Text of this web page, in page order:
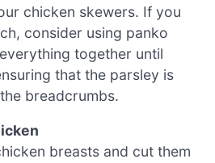
chicken skewers. If you
consider using panko
together until
that the parsley is
breadcrumbs.
breasts and cut them